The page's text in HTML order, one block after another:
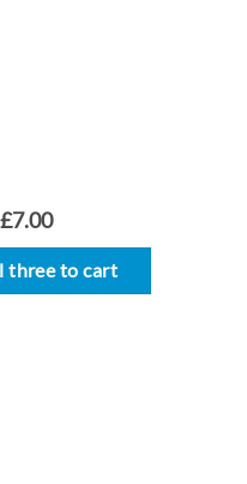
£7.00
three to cart